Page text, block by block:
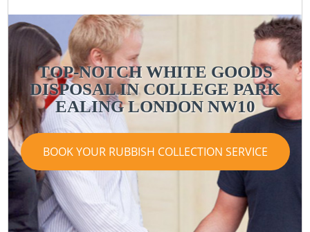
TOP-NOTCH WHITE GOODS
DISPOSAL IN COLLEGE PARK
EALING LONDON NW10
BOOK YOUR RUBBISH COLLECTION SERVICE